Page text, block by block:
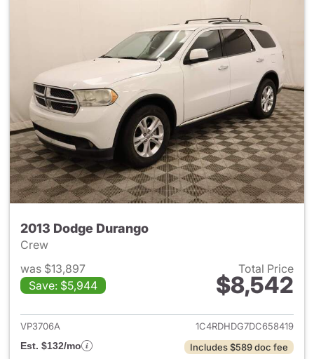
2013 Dodge Durango
Crew
was $13,897
Save: $5,944
Total Price
$8,542
View details for 2013 Dodge
VP3706A
1C4RDHDG7DC658419
Est. $132/mo
Includes $589 doc fee